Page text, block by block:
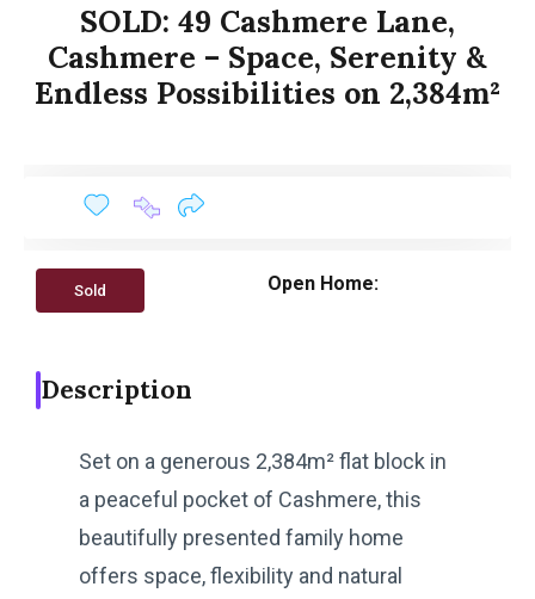
SOLD: 49 Cashmere Lane,
Cashmere – Space, Serenity &
Endless Possibilities on 2,384m²
Sold Open Home:
Description
Set on a generous 2,384m² flat block in
a peaceful pocket of Cashmere, this
beautifully presented family home
offers space, flexibility and natural